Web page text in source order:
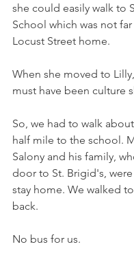
she could easily walk to
School which was not
Locust Street home.
When she moved to
must have been culture
So, we had to walk
half mile to the school.
Salony and his family,
door to St. Brigid's,
stay home. We walked
back.
No bus for us.